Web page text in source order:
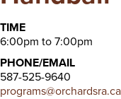
TIME
6:00pm to 7:00pm
PHONE/EMAIL
587-525-9640
programs@orchardsra.ca